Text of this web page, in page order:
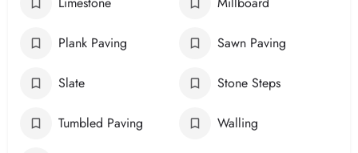
Plank Paving Sawn Paving
Slate Stone Steps
Tumbled Paving Walling